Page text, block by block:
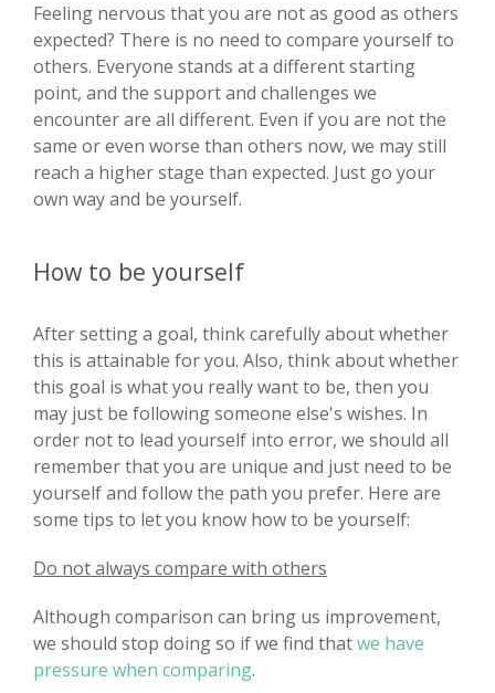
Feeling nervous that you are not as good as others
expected? There is no need to compare yourself to
others. Everyone stands at a different starting
point, and the support and challenges we
encounter are all different. Even if you are not the
same or even worse than others now, we may still
reach a higher stage than expected. Just go your
own way and be yourself.
How to be yourself
After setting a goal, think carefully about whether
this is attainable for you. Also, think about whether
this goal is what you really want to be, then you
may just be following someone else's wishes. In
order not to lead yourself into error, we should all
remember that you are unique and just need to be
yourself and follow the path you prefer. Here are
some tips to let you know how to be yourself:
Do not always compare with others
Although comparison can bring us improvement,
we should stop doing so if we find thatwe have
pressure when comparing.